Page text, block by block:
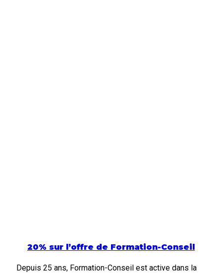
20% sur l’offre de Formation-Conseil
Depuis 25 ans, Formation-Conseil est active dans la